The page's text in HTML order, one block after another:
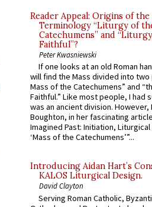
Reader Appeal: Origins of the
Terminology “Liturgy of
Catechumens” and
Faithful”?
Peter Kwasniewski
If one looks at an old Roman
will find the Mass divided into
Mass of the Catechumens” and
Faithful.” Like most people, I had
was an ancient division. However,
Boughton, in her fascinating
Imagined Past: Initiation,
‘Mass of the Catechumens’”...
Introducing Aidan Hart’s
KALOS Liturgical Design.
David Clayton
Serving Roman Catholic,